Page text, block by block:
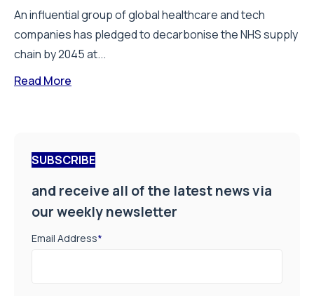
An influential group of global healthcare and tech
companies has pledged to decarbonise the NHS supply
chain by 2045 at...
Read More
SUBSCRIBE
and receive all of the latest news via
our weekly newsletter
Email Address*